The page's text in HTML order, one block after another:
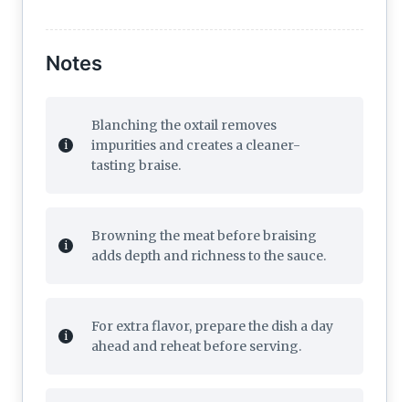
Notes
Blanching the oxtail removes
impurities and creates a cleaner-
tasting braise.
Browning the meat before braising
adds depth and richness to the sauce.
For extra flavor, prepare the dish a day
ahead and reheat before serving.